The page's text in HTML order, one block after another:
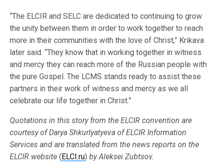
“The ELCIR and SELC are dedicated to continuing to grow
the unity between them in order to work together to reach
more in their communities with the love of Christ,” Krikava
later said. “They know that in working together in witness
and mercy they can reach more of the Russian people with
the pure Gospel. The LCMS stands ready to assist these
partners in their work of witness and mercy as we all
celebrate our life together in Christ.”
Quotations in this story from the ELCIR convention are
courtesy of Darya Shkurlyatyeva of ELCIR Information
Services and are translated from the news reports on the
ELCIR website(ELCI.ru) by Aleksei Zubtsov.